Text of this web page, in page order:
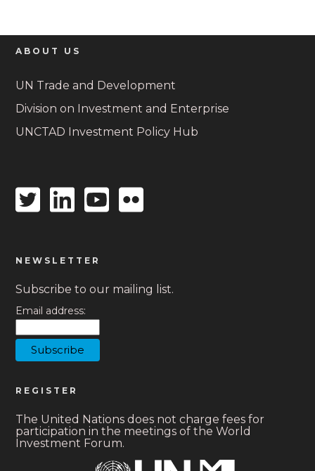
ABOUT US
UN Trade and Development
Division on Investment and Enterprise
UNCTAD Investment Policy Hub
TwitterLinkedin
icon
Youtube
icon
Flickr
NEWSLETTER
Subscribe to our mailing list.
Email address:
REGISTER
The United Nations does not charge fees for
participation in the meetings of the World
Investment Forum.